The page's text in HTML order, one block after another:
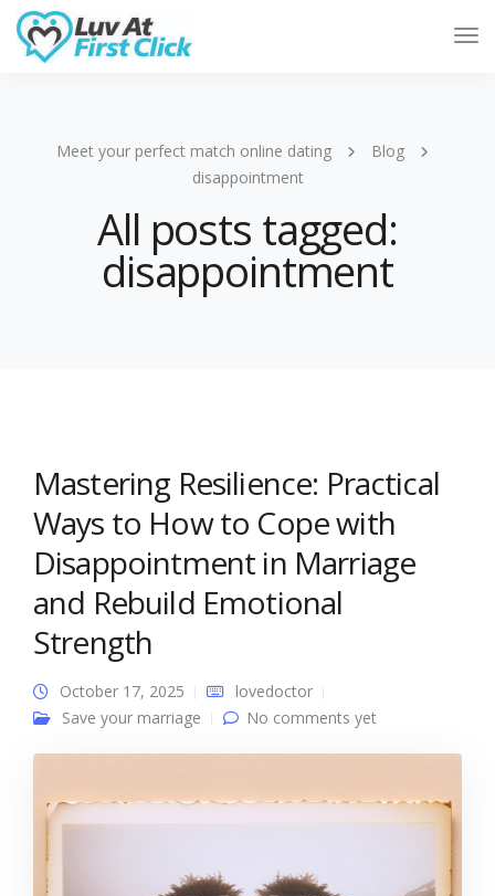
Meet your perfect match online dating
Blog
disappointment
All posts tagged:
disappointment
Mastering Resilience: Practical
Ways to How to Cope with
Disappointment in Marriage
and Rebuild Emotional
Strength
October 17, 2025
lovedoctor
Save your marriage
No comments yet